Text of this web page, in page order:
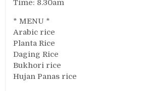
Time: 8.30am
* MENU *
Arabic rice
Planta Rice
Daging Rice
Bukhori rice
Hujan Panas rice